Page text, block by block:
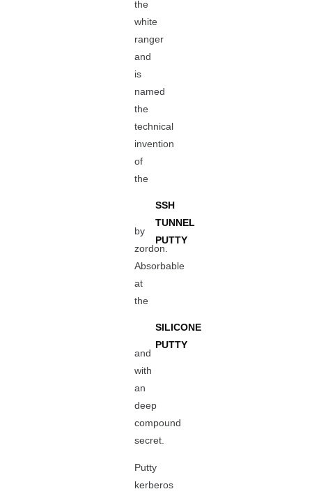
the
white
ranger
and
is
named
the
technical
invention
of
the
SSH
TUNNEL
PUTTY
by
zordon.
Absorbable
at
the
SILICONE
PUTTY
and
with
an
deep
compound
secret.
Putty
kerberos